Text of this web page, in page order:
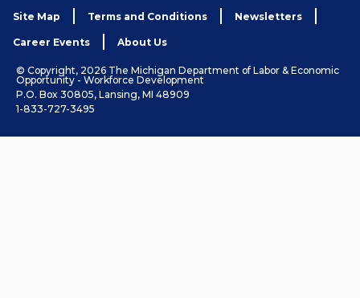
Site Map Terms and Conditions Newsletters
Career Events About Us
© Copyright, 2026 The Michigan Department of Labor & Economic
Opportunity - Workforce Development
P.O. Box 30805, Lansing, MI 48909
1-833-727-3495